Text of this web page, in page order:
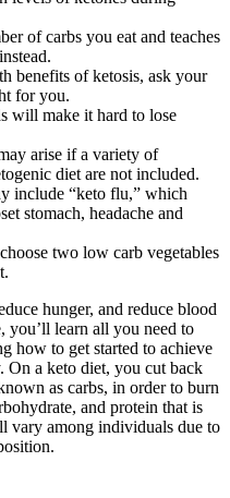
of carbs you eat and teaches
benefits of ketosis, ask your
for you.
will make it hard to lose
arise if a variety of
diet are not included.
include “keto flu,” which
stomach, headache and
two low carb vegetables
hunger, and reduce blood
you’ll learn all you need to
how to get started to achieve
On a keto diet, you cut back
as carbs, in order to burn
and protein that is
vary among individuals due to